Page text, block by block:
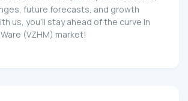
future forecasts, and growth
us, you'll stay ahead of the curve in
(VZHM) market!